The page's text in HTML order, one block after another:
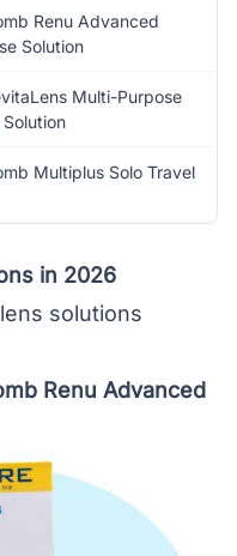
Renu Advanced
Solution
Multi-Purpose
Multiplus Solo Travel
in 2026
solutions
Renu Advanced